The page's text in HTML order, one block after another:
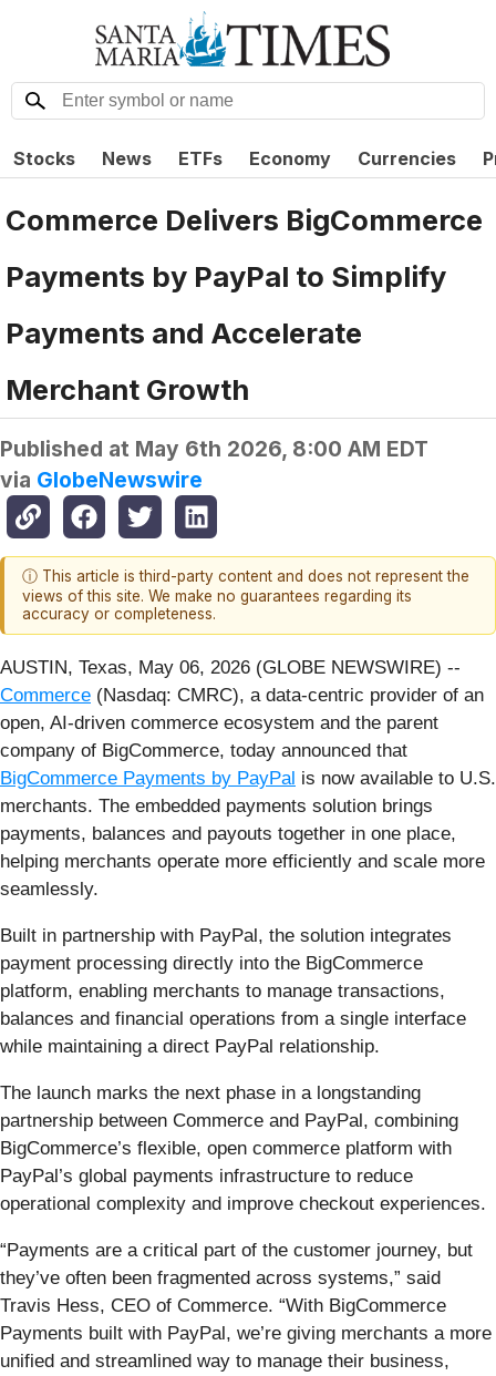
Stocks News ETFs Economy Currencies
Commerce Delivers BigCommerce
Payments by PayPal to Simplify
Payments and Accelerate
Merchant Growth
Published at May 6th 2026, 8:00 AM EDT
via GlobeNewswire
ⓘ This article is third-party content and does not represent the
views of this site. We make no guarantees regarding its
accuracy or completeness.
AUSTIN, Texas, May 06, 2026 (GLOBE NEWSWIRE) --
Commerce (Nasdaq: CMRC), a data-centric provider of an
open, AI-driven commerce ecosystem and the parent
company of BigCommerce, today announced that
BigCommerce Payments by PayPal is now available to U.S.
merchants. The embedded payments solution brings
payments, balances and payouts together in one place,
helping merchants operate more efficiently and scale more
seamlessly.
Built in partnership with PayPal, the solution integrates
payment processing directly into the BigCommerce
platform, enabling merchants to manage transactions,
balances and financial operations from a single interface
while maintaining a direct PayPal relationship.
The launch marks the next phase in a longstanding
partnership between Commerce and PayPal, combining
BigCommerce’s flexible, open commerce platform with
PayPal’s global payments infrastructure to reduce
operational complexity and improve checkout experiences.
“Payments are a critical part of the customer journey, but
they’ve often been fragmented across systems,” said
Travis Hess, CEO of Commerce. “With BigCommerce
Payments built with PayPal, we’re giving merchants a more
unified and streamlined way to manage their business,